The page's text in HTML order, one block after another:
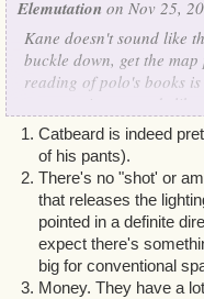
to remind the king he
Elemutation on Nov 25,
Kane doesn't sound like
buckle down, get the
reading of polo's books
Now my questions:
1.How old is catbeard?
went to CR (forgot his
already full grown. He
thing count for natural
2.How do sparkshooters
Catbeard is indeed
of his pants).
There's no "shot' or
that releases the
pointed in a definite
expect there's
big for conventional
Money. They have a